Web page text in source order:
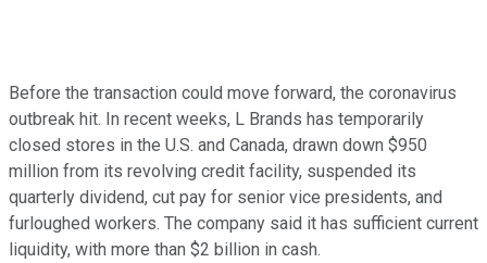
Before the transaction could move forward, the coronavirus
outbreak hit. In recent weeks, L Brands has temporarily
closed stores in the U.S. and Canada, drawn down $950
million from its revolving credit facility, suspended its
quarterly dividend, cut pay for senior vice presidents, and
furloughed workers. The company said it has sufficient current
liquidity, with more than $2 billion in cash.